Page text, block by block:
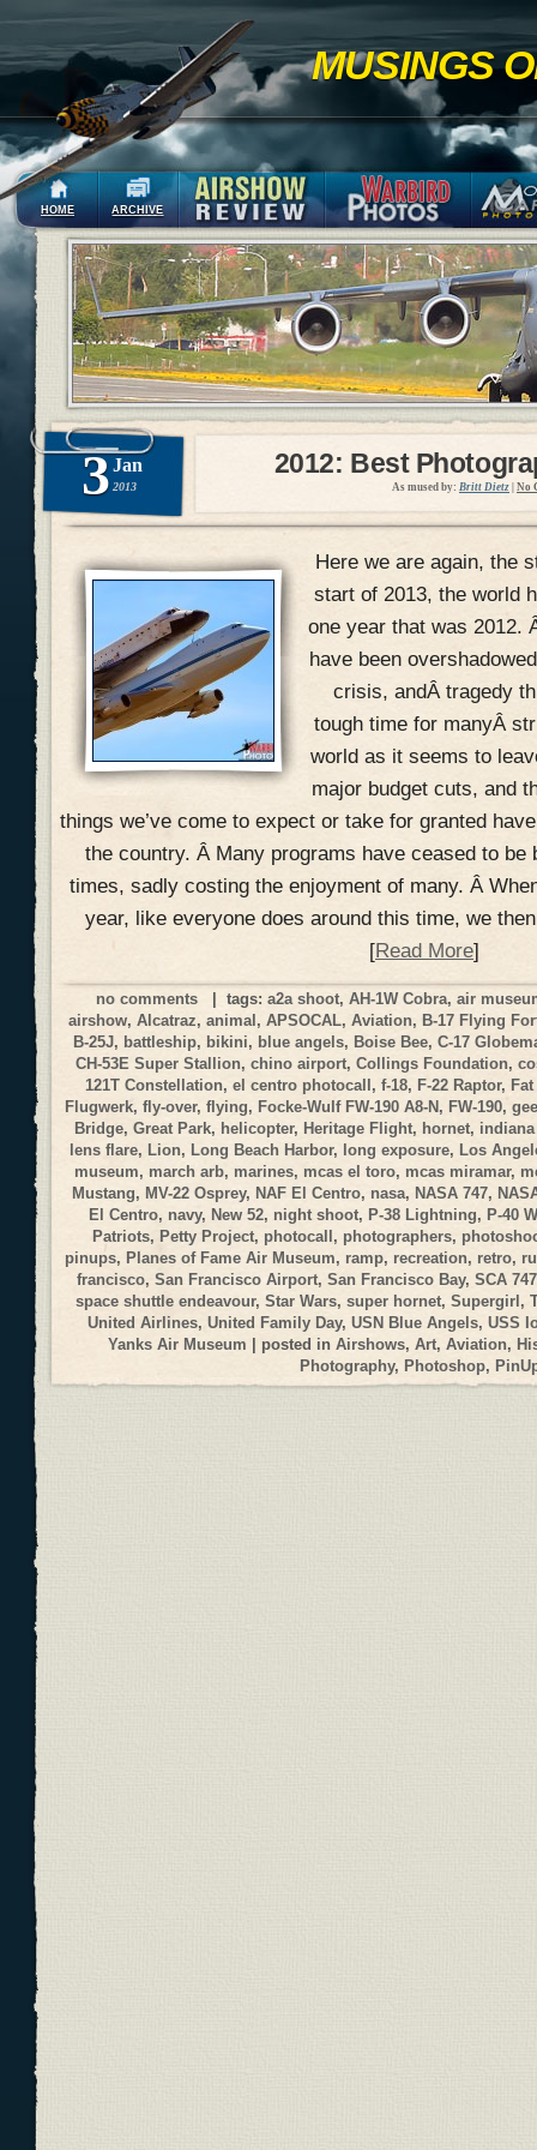
MUSINGS
HOME ARCHIVE
3 Jan
2013
2012: Best
As mused by: Britt Dietz No
Here we are again, the
start of 2013, the world
one year that was 2012.
have been
crisis, andÂ tragedy
tough time for manyÂ
world as it seems to
major budget cuts, and
things we’ve come to expect or take for granted
the country. Â Many programs have ceased to be
times, sadly costing the enjoyment of many. Â
year, like everyone does around this time, we
[Read More]
no comments | tags:a2a shoot,AH-1W Cobra,air
airshow,Alcatraz,animal,APSOCAL,Aviation,B-17 Flying
B-25J, battleship, bikini, blue angels, Boise Bee,C-17
CH-53E Super Stallion, chino airport, Collings Foundation,
121T Constellation, el centro photocall, f-18, F-22 Raptor,
Flugwerk,fly-over,flying, Focke-Wulf FW-190 A8-N, FW-190,
Bridge,Great Park, helicopter, Heritage Flight, hornet,
lens flare, Lion, Long Beach Harbor, long exposure, Los
museum, march arb, marines, mcas el toro, mcas miramar,
Mustang, MV-22 Osprey, NAF El Centro, nasa, NASA 747,
El Centro, navy, New 52, night shoot, P-38 Lightning, P-40
Patriots,Petty Project, photocall, photographers,
pinups,Planes of Fame Air Museum, ramp, recreation, retro,
francisco, San Francisco Airport, San Francisco Bay, SCA 747
space shuttle endeavour,Star Wars,super hornet,Supergirl,
United Airlines, United Family Day, USN Blue Angels, USS
Yanks Air Museum | posted in Airshows, Art, Aviation,
Photography, Photoshop,